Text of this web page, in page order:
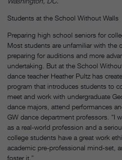
Students at the School Without Walls
Preparing high school seniors for
Most students are unfamiliar with the
preparing for auditions and more
undertaking. But at the School
dance teacher Heather Pultz has
program that introduces students to
meet and work with undergraduate
dance majors, attend performances
GW dance department professors. “I
as a real-world profession and a
college students have a great work
academic pre-professional mind-set,
foster it.”